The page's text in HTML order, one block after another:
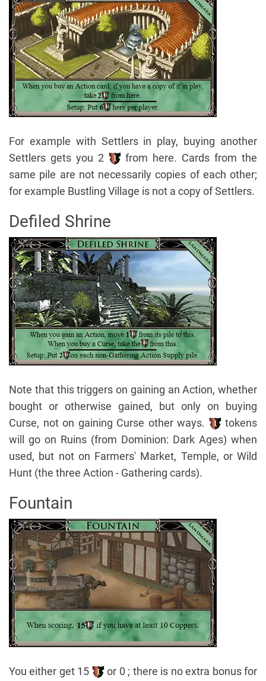
For example with Settlers in play, buying another
Settlers gets you 2
from here. Cards from the
same pile are not necessarily copies of each other;
for example Bustling Village is not a copy of Settlers.
Defiled Shrine
Note that this triggers on gaining an Action, whether
bought or otherwise gained, but only on buying
Curse, not on gaining Curse other ways.
tokens
will go on Ruins (from Dominion: Dark Ages) when
used, but not on Farmers' Market, Temple, or Wild
Hunt (the three Action - Gathering cards).
Fountain
You either get 15
or 0 ; there is no extra bonus for